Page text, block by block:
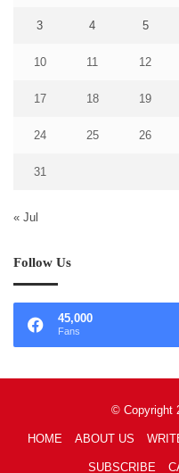
3 4 5
10 11 12
17 18 19
24 25 26
31
« Jul
Follow Us
45,000
Fans
© Copyright
HOME ABOUT US
SUBSCRIBE